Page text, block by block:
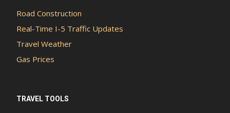
Road Construction
Real-Time I-5 Traffic Updates
Travel Weather
Gas Prices
TRAVEL TOOLS